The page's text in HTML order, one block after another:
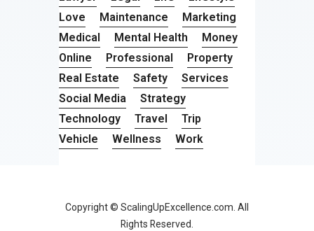
Love
Maintenance
Marketing
Medical
Mental Health
Money
Online
Professional
Property
Real Estate
Safety
Services
Social Media
Strategy
Technology
Travel
Trip
Vehicle
Wellness Work
Copyright © ScalingUpExcellence.com. All
Rights Reserved.